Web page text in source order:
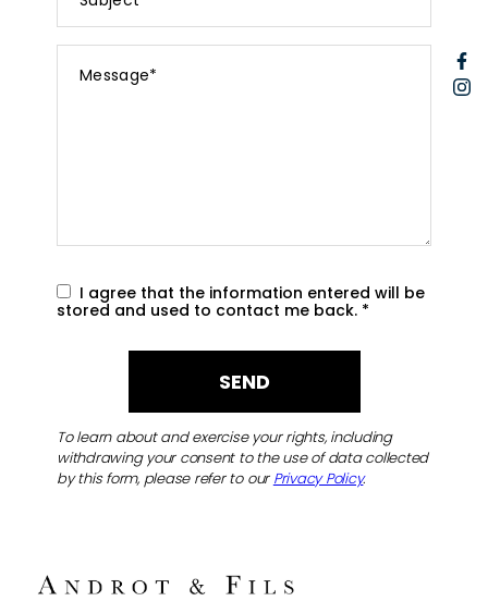
I agree that the information entered will be
stored and used to contact me back. *
To learn about and exercise your rights, including
withdrawing your consent to the use of data collected
by this form, please refer to our Privacy Policy.